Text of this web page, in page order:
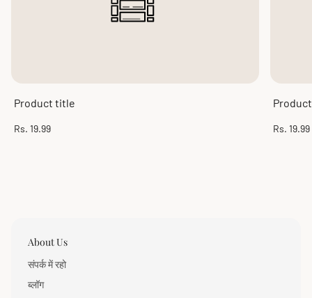
Product title
Regular
Rs. 19.99
Regular
Rs. 19.99
About Us
संपर्क में रहो
ब्लॉग